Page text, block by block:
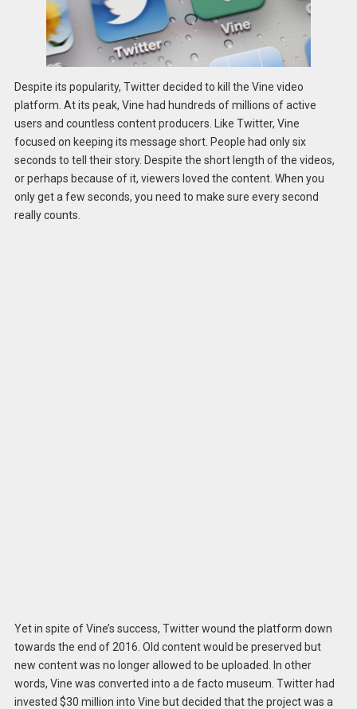
Despite its popularity, Twitter decided to kill the Vine video
platform. At its peak, Vine had hundreds of millions of active
users and countless content producers. Like Twitter, Vine
focused on keeping its message short. People had only six
seconds to tell their story. Despite the short length of the videos,
or perhaps because of it, viewers loved the content. When you
only get a few seconds, you need to make sure every second
really counts.
Yet in spite of Vine’s success, Twitter wound the platform down
towards the end of 2016. Old content would be preserved but
new content was no longer allowed to be uploaded. In other
words, Vine was converted into a de facto museum. Twitter had
invested $30 million into Vine but decided that the project was a